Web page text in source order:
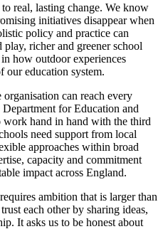
real, lasting change. We know
initiatives disappear when
policy and practice can
richer and greener school
how outdoor experiences
our education system.
organisation can reach every
for Education and
hand in hand with the third
need support from local
approaches within broad
capacity and commitment
impact across England.
ambition that is larger than
each other by sharing ideas,
It asks us to be honest about